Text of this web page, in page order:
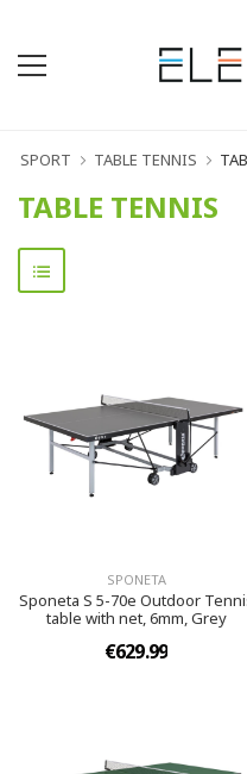
SPORT TABLE TENNIS
TABLE TENNIS
SPONETA
Sponeta S 5-70e Outdoor
table with net, 6mm, Grey
€629.99